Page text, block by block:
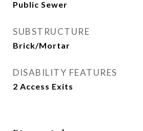
Public Sewer
SUBSTRUCTURE
Brick/Mortar
DISABILITY FEATURES
2 Access Exits